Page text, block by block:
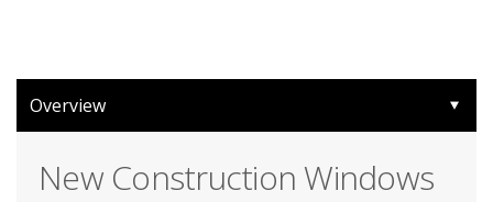
Overview
New Construction Windows